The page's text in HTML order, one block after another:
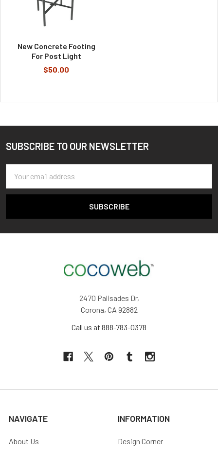
New Concrete Footing
For Post Light
$50.00
Footer
SUBSCRIBE TO OUR NEWSLETTER
Address
2470 Palisades Dr,
Corona, CA 92882
Call us at 888-783-0378
NAVIGATE
About Us
INFORMATION
Design Corner